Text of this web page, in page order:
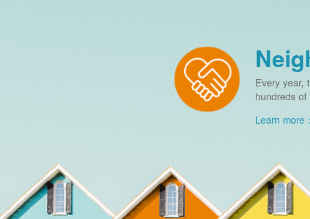
Every year,
hundreds
Learn more